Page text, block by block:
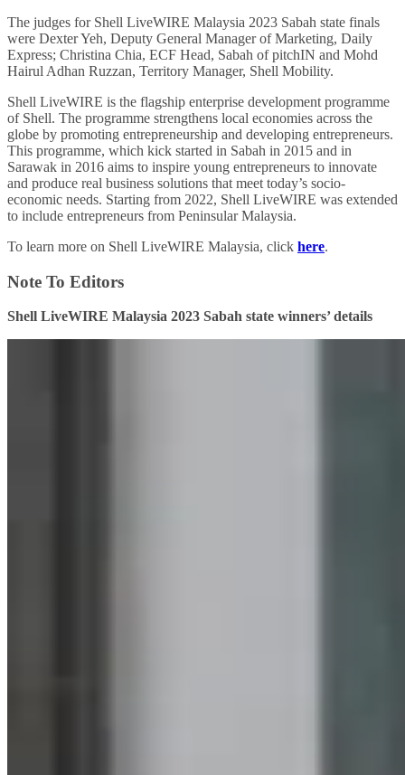
The judges for Shell LiveWIRE Malaysia 2023 Sabah state finals
were Dexter Yeh, Deputy General Manager of Marketing, Daily
Express; Christina Chia, ECF Head, Sabah of pitchIN and Mohd
Hairul Adhan Ruzzan, Territory Manager, Shell Mobility.
Shell LiveWIRE is the flagship enterprise development programme
of Shell. The programme strengthens local economies across the
globe by promoting entrepreneurship and developing entrepreneurs.
This programme, which kick started in Sabah in 2015 and in
Sarawak in 2016 aims to inspire young entrepreneurs to innovate
and produce real business solutions that meet today’s socio-
economic needs. Starting from 2022, Shell LiveWIRE was extended
to include entrepreneurs from Peninsular Malaysia.
To learn more on Shell LiveWIRE Malaysia, click here.
Note To Editors
Shell LiveWIRE Malaysia 2023 Sabah state winners’ details